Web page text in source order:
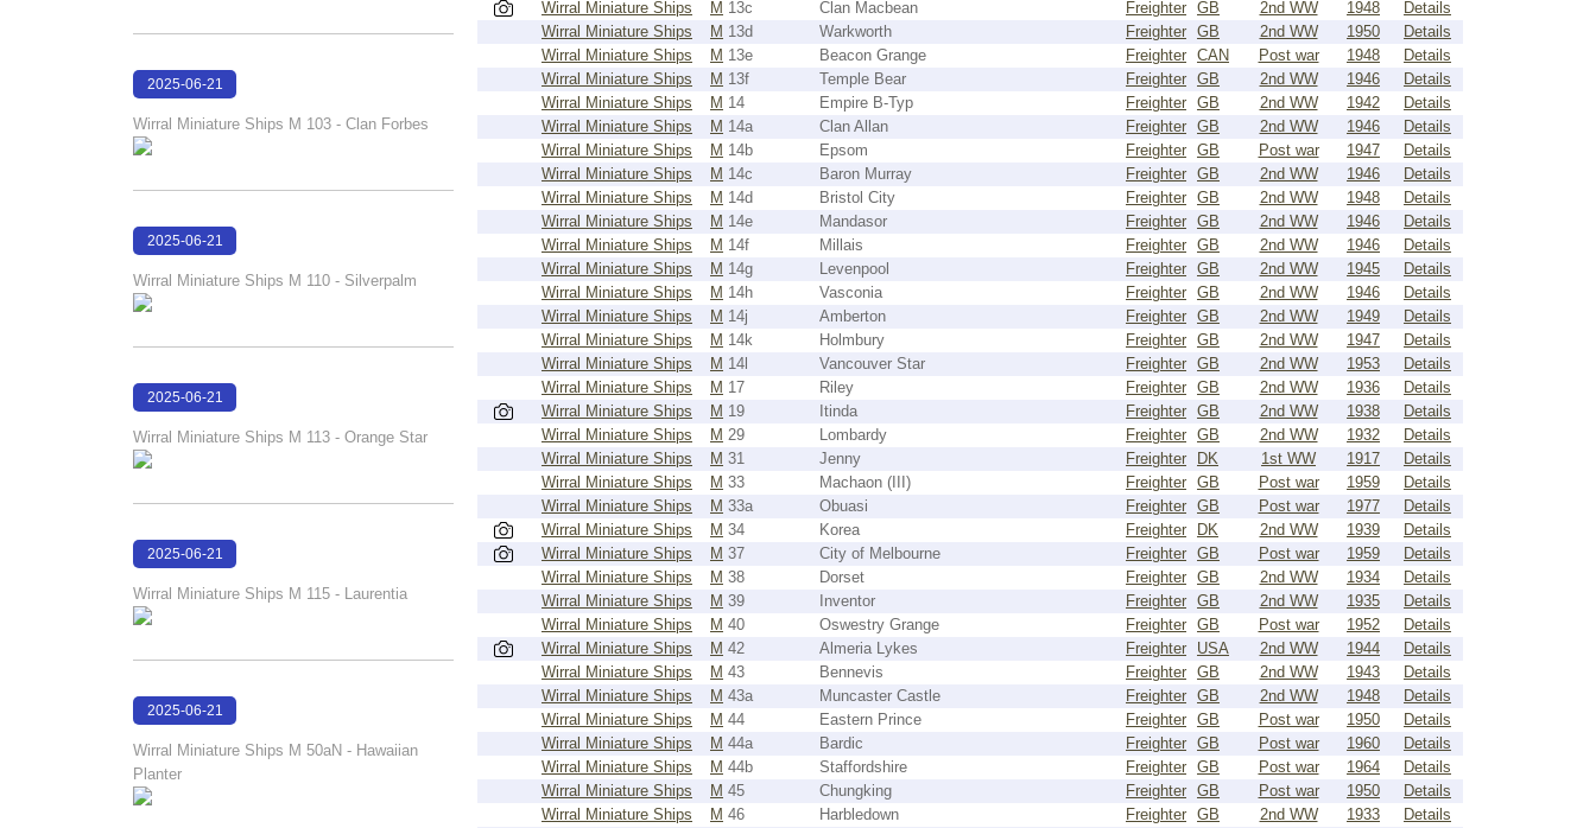
Wirral Miniature Ships
M 13c Clan Macbean Freighter GB 2nd WW 1948
Details
Wirral Miniature Ships
M 13d Warkworth Freighter GB 2nd WW 1950
Details
Wirral Miniature Ships
M 13e Beacon Grange Freighter CAN Post war 1948
Details
Wirral Miniature Ships
M 13f Temple Bear Freighter GB 2nd WW 1946
Details
Wirral Miniature Ships
M 14 Empire B-Typ Freighter GB 2nd WW 1942
Details
Wirral Miniature Ships
M 14a Clan Allan Freighter GB 2nd WW 1946
Details
Wirral Miniature Ships
M 14b Epsom Freighter GB Post war 1947
Details
Wirral Miniature Ships
M 14c Baron Murray Freighter GB 2nd WW 1946
Details
Wirral Miniature Ships
M 14d Bristol City Freighter GB 2nd WW 1948
Details
Wirral Miniature Ships
M 14e Mandasor Freighter GB 2nd WW 1946
Details
Wirral Miniature Ships
M 14f Millais Freighter GB 2nd WW 1946
Details
Wirral Miniature Ships
M 14g Levenpool Freighter GB 2nd WW 1945
Details
Wirral Miniature Ships
M 14h Vasconia Freighter GB 2nd WW 1946
Details
Wirral Miniature Ships
M 14j Amberton Freighter GB 2nd WW 1949
Details
Wirral Miniature Ships
M 14k Holmbury Freighter GB 2nd WW 1947
Details
Wirral Miniature Ships
M 14l Vancouver Star Freighter GB 2nd WW 1953
Details
Wirral Miniature Ships
M 17 Riley Freighter GB 2nd WW 1936
Details
Wirral Miniature Ships
M 19 Itinda Freighter GB 2nd WW 1938
Details
Wirral Miniature Ships
M 29 Lombardy Freighter GB 2nd WW 1932
Details
Wirral Miniature Ships
M 31 Jenny Freighter DK 1st WW 1917
Details
Wirral Miniature Ships
M 33 Machaon (III) Freighter GB Post war 1959
Details
Wirral Miniature Ships
M 33a Obuasi Freighter GB Post war 1977
Details
Wirral Miniature Ships
M 34 Korea Freighter DK 2nd WW 1939
Details
Wirral Miniature Ships
M 37 City of Melbourne Freighter GB Post war 1959
Details
Wirral Miniature Ships
M 38 Dorset Freighter GB 2nd WW 1934
Details
Wirral Miniature Ships
M 39 Inventor Freighter GB 2nd WW 1935
Details
Wirral Miniature Ships
M 40 Oswestry Grange Freighter GB Post war 1952
Details
Wirral Miniature Ships
M 42 Almeria Lykes Freighter USA 2nd WW 1944
Details
Wirral Miniature Ships
M 43 Bennevis Freighter GB 2nd WW 1943
Details
Wirral Miniature Ships
M 43a Muncaster Castle Freighter GB 2nd WW 1948
Details
Wirral Miniature Ships
M 44 Eastern Prince Freighter GB Post war 1950
Details
Wirral Miniature Ships
M 44a Bardic Freighter GB Post war 1960
Details
Wirral Miniature Ships
M 44b Staffordshire Freighter GB Post war 1964
Details
Wirral Miniature Ships
M 45 Chungking Freighter GB Post war 1950
Details
Wirral Miniature Ships
M 46 Harbledown Freighter GB 2nd WW 1933
Details
2025-06-21
Wirral Miniature Ships M 103 - Clan Forbes
2025-06-21
Wirral Miniature Ships M 110 - Silverpalm
2025-06-21
Wirral Miniature Ships M 113 - Orange Star
2025-06-21
Wirral Miniature Ships M 115 - Laurentia
2025-06-21
Wirral Miniature Ships M 50aN - Hawaiian
Planter